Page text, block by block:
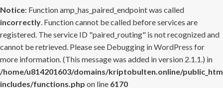
Notice: Function amp_has_paired_endpoint was called
incorrectly. Function cannot be called before services are
registered. The service ID "paired_routing" is not recognized and
cannot be retrieved. Please see Debugging in WordPress for
more information. (This message was added in version 2.1.1.) in
/home/u814201603/domains/kriptobulten.online/
includes/functions.php on line 6170